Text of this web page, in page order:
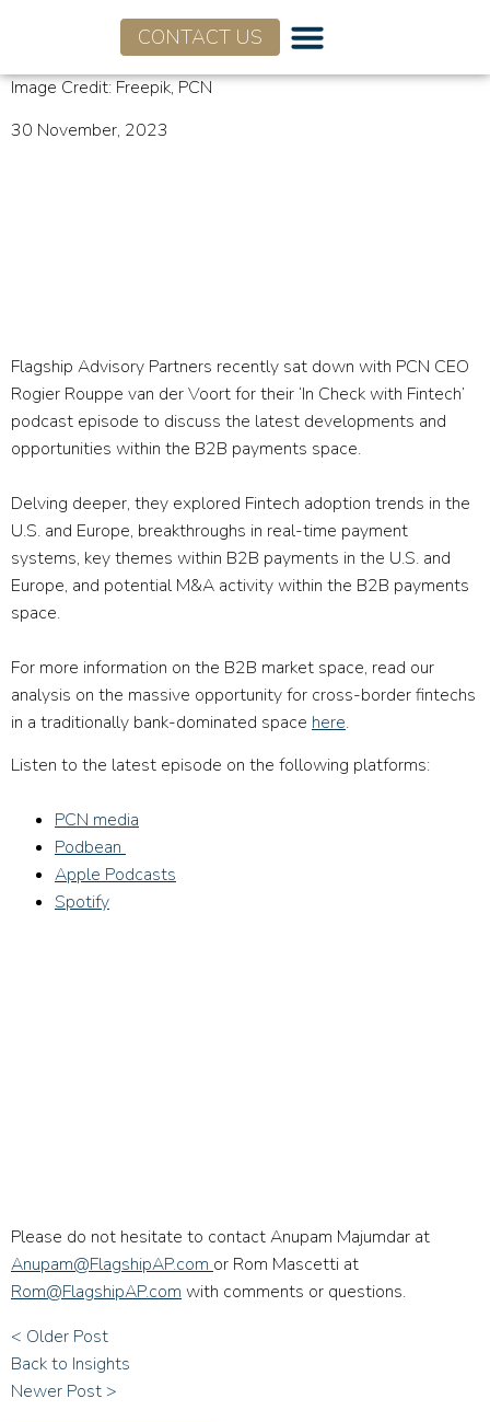
CONTACT US
Image Credit: Freepik, PCN
30 November, 2023
Flagship Advisory Partners recently sat down with PCN CEO
Rogier Rouppe van der Voort for their ‘In Check with Fintech’
podcast episode to discuss the latest developments and
opportunities within the B2B payments space.
Delving deeper, they explored Fintech adoption trends in the
U.S. and Europe, breakthroughs in real-time payment
systems, key themes within B2B payments in the U.S. and
Europe, and potential M&A activity within the B2B payments
space.
For more information on the B2B market space, read our
analysis on the massive opportunity for cross-border fintechs
in a traditionally bank-dominated space here.
Listen to the latest episode on the following platforms:
PCN media
Podbean
Apple Podcasts
Spotify
Please do not hesitate to contact Anupam Majumdar at
Anupam@FlagshipAP.com or Rom Mascetti at
Rom@FlagshipAP.com with comments or questions.
< Older Post
Back to Insights
Newer Post >